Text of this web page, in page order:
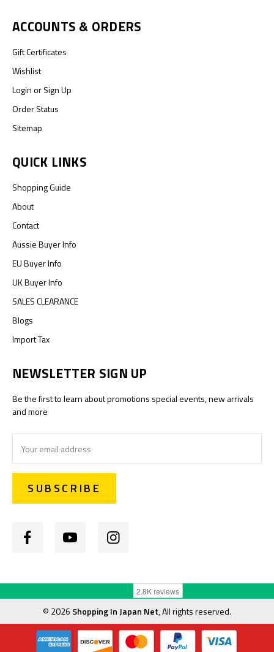
ACCOUNTS & ORDERS
Gift Certificates
Wishlist
LoginorSign Up
Order Status
Sitemap
QUICK LINKS
Shopping Guide
About
Contact
Aussie Buyer Info
EU Buyer Info
UK Buyer Info
SALES CLEARANCE
Blogs
Import Tax
NEWSLETTER SIGN UP
Be the first to learn about promotions special events, new arrivals
and more
Address
© 2026 Shopping In Japan Net, All rights reserved.